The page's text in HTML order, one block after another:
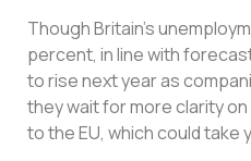
Though Britain’s
percent, in line with
to rise next year as
they wait for more clarity
to the EU, which could